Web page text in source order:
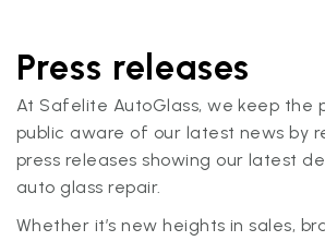
Press releases
At Safelite AutoGlass, we keep the
public aware of our latest news by
press releases showing our latest
auto glass repair.
Whether it’s new heights in sales,